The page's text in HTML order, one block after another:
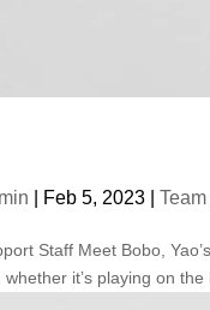
Feb 5, 2023 |Team
Staff Meet Bobo,
it’s playing on